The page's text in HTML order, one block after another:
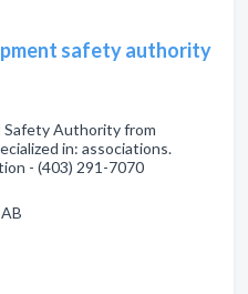
safety authority
Safety Authority from
in: associations.
- (403) 291-7070